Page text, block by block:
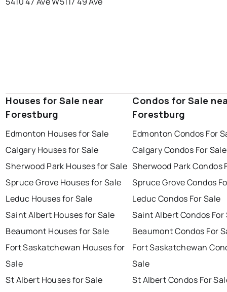
Houses for Sale near
Forestburg
Edmonton Houses for Sale
Calgary Houses for Sale
Sherwood Park Houses for Sale
Spruce Grove Houses for Sale
Leduc Houses for Sale
Saint Albert Houses for Sale
Beaumont Houses for Sale
Fort Saskatchewan Houses for
Sale
St Albert Houses for Sale
Condos for Sale
Forestburg
Edmonton Condos For
Calgary Condos For Sale
Sherwood Park Condos
Spruce Grove Condos
Leduc Condos For Sale
Saint Albert Condos For
Beaumont Condos For
Fort Saskatchewan
Sale
St Albert Condos For